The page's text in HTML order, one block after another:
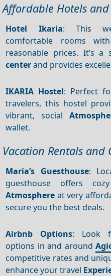
Affordable Hotels and
Hotel Ikaria: This
comfortable rooms
reasonable prices. It’s
centerand provides
IKARIA Hostel: Perfect
travelers, this hostel
vibrant, social
wallet.
Vacation Rentals and
Maria’s Guesthouse:
guesthouse offers
Atmosphere at very
secure you the best deals.
Airbnb Options: Look
options in and around
competitive rates and
enhance your travel